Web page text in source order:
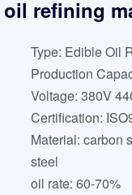
refining
Type: Edible Oil
Production
Voltage: 380V
Certification:
Material: carbon
steel
oil rate: 60-70%